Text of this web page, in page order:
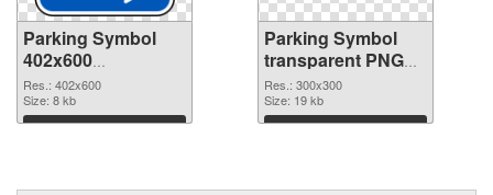
Parking Symbol
402x600
transparent PNG
graphic
Res.: 402x600
Size: 8 kb
Download
Parking Symbol
transparent PNG
picture 79847 PNG
image
Res.: 300x300
Size: 19 kb
Download